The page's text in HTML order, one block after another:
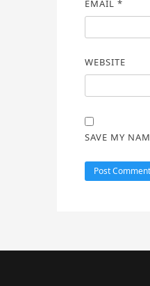
EMAIL *
WEBSITE
SAVE MY